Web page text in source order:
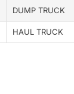
DUMP TRUCK
HAUL TRUCK